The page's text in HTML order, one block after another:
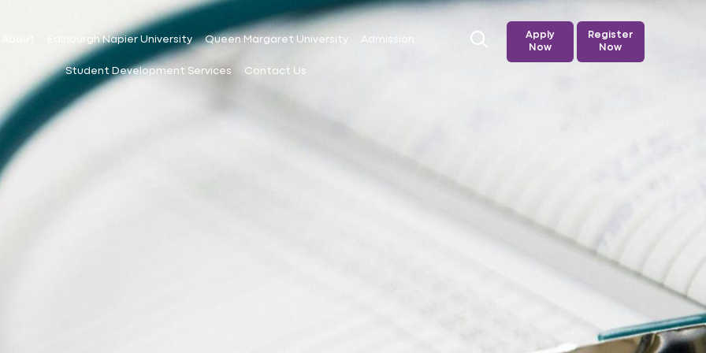
Edinburgh Napier University Queen Margaret University Admission
Student Development Services Contact Us
Apply
Now
Register
Now